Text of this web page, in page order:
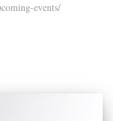
events/